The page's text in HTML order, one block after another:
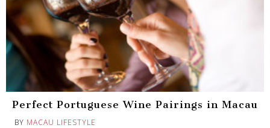
Perfect Portuguese Wine Pairings in Macau
BY MACAU LIFESTYLE